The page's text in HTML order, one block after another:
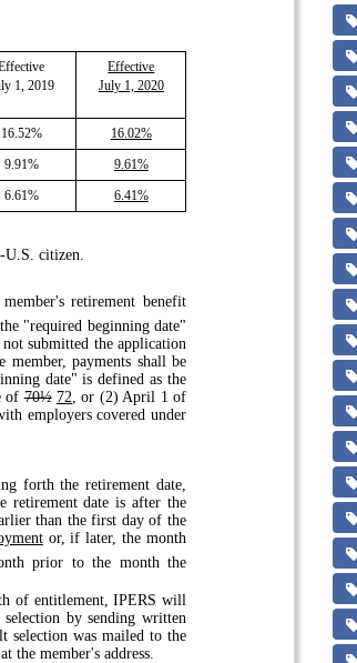
1, 2019
Effective
July 1, 2020
16.52%
16.02%
9.91%
9.61%
6.61% 6.41%
citizen.
retirement benefit
"required beginning date"
submitted the application
payments shall be
date" is defined as the
of70½ 72 , or (2) April 1 of
employers covered under
forth the retirement date,
retirement date is after the
than the first day of the
or, if later, the month
prior to the month the
of entitlement, IPERS will
by sending written
selection was mailed to the
the member's address.